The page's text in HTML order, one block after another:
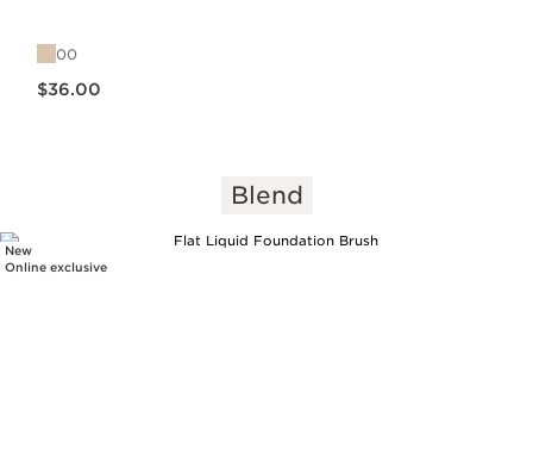
00
$36.00
Blend
New
Online exclusive